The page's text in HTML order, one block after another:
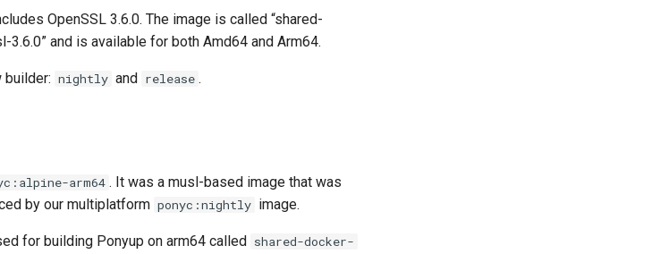
OpenSSL 3.6.0. The image is called “shared-
and is available for both Amd64 and Arm64.
builder: nightly and release .
arm64 . It was a musl-based image that was
by our multiplatform ponyc:nightly image.
for building Ponyup on arm64 called shared-docker-